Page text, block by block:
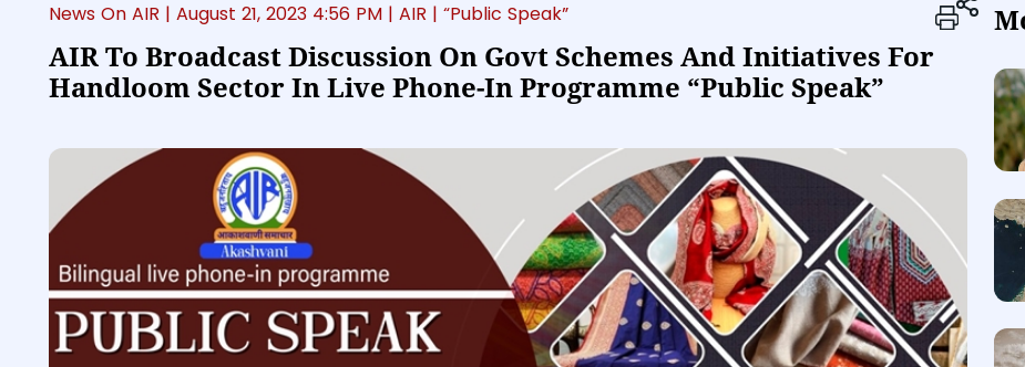
News On AIR | August 21, 2023 4:56 PM | AIR | “Public Speak”
AIR To Broadcast Discussion On Govt Schemes And Initiatives For
Handloom Sector In Live Phone-In Programme “Public Speak”